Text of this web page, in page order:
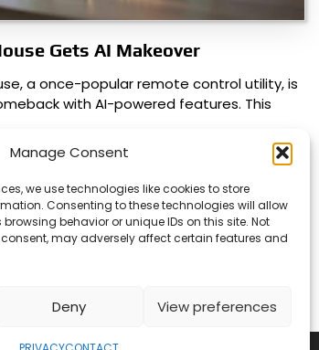
Manage Consent
we use technologies like cookies to store
Consenting to these technologies will allow
behavior or unique IDs on this site. Not
may adversely affect certain features and
Deny View preferences
Gets AI Makeover
a once-popular remote control utility, is
with AI-powered features. This